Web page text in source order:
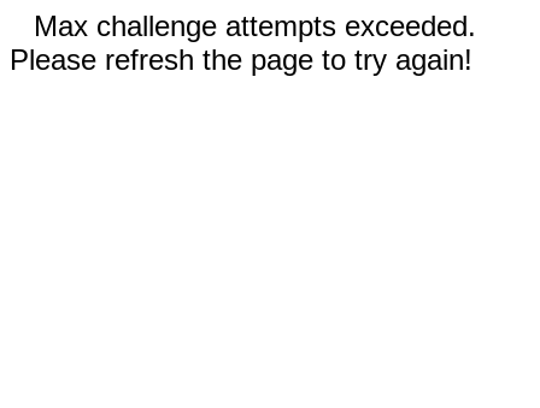
Max challenge attempts exceeded.
Please refresh the page to try again!